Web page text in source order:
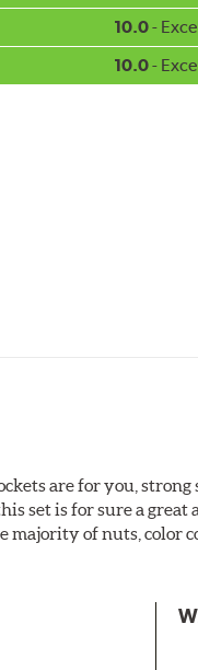
10.0-
10.0-
are for you, strong
set is for sure a great
of nuts, color